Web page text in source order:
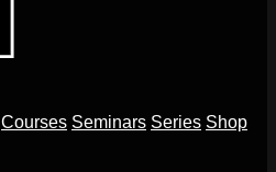
Courses Seminars Series Shop